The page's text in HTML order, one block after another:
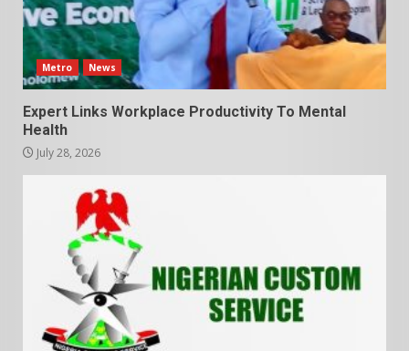
Metro News
Expert Links Workplace Productivity To Mental
Health
July 28, 2026